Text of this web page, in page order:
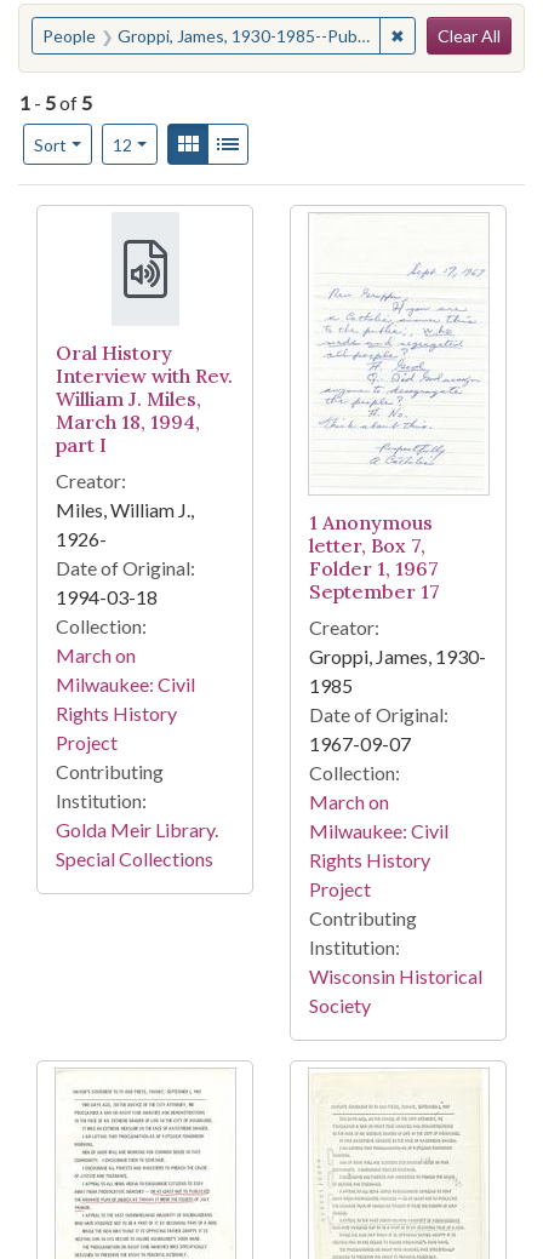
You searched for:
People Groppi, James, 1930-1985--Public opinion ✖ Remove
Clear All
1 - 5of 5
Sort
Number of results to display per page
12per pageView results as:
Gallery
Search Results
Oral History
Interview with Rev.
William J. Miles,
March 18, 1994,
part I
Creator:
Miles, William J.,
1926-
Date of Original:
1994-03-18
Collection:
March on
Milwaukee: Civil
Rights History
Project
Contributing
Institution:
Golda Meir Library.
Special Collections
1 Anonymous
letter, Box 7,
Folder 1, 1967
September 17
Creator:
Groppi, James, 1930-
1985
Date of Original:
1967-09-07
Collection:
March on
Milwaukee: Civil
Rights History
Project
Contributing
Institution:
Wisconsin Historical
Society